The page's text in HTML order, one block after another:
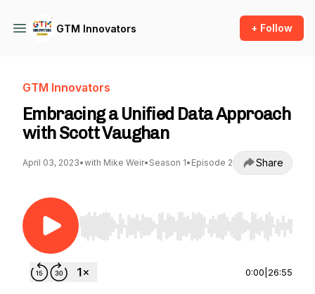
GTM Innovators + Follow
GTM Innovators
Embracing a Unified Data Approach
with Scott Vaughan
April 03, 2023•with Mike Weir• Season 1• Episode 2 Share
Use Left/Right to seek, Home/End to jump to
0:00 26:55